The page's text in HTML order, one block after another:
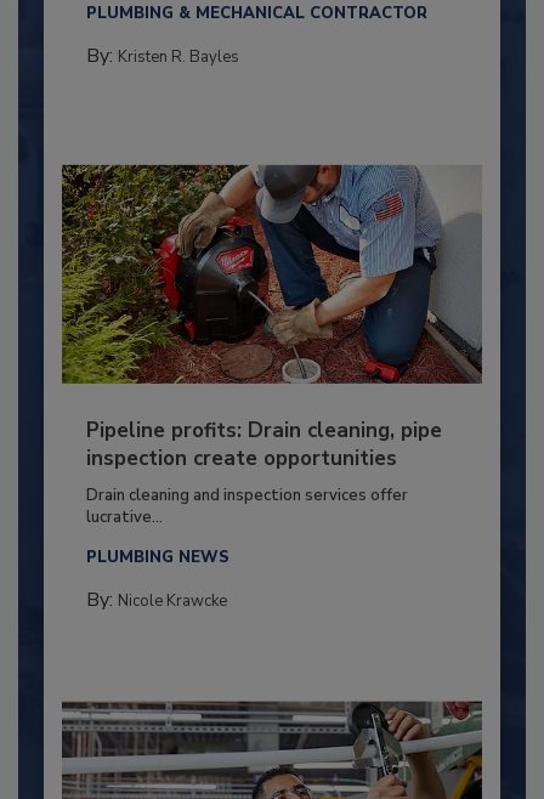
PLUMBING & MECHANICAL CONTRACTOR
By: Kristen R. Bayles
Pipeline profits: Drain cleaning, pipe
inspection create opportunities
Drain cleaning and inspection services offer
lucrative...
PLUMBING NEWS
By: Nicole Krawcke